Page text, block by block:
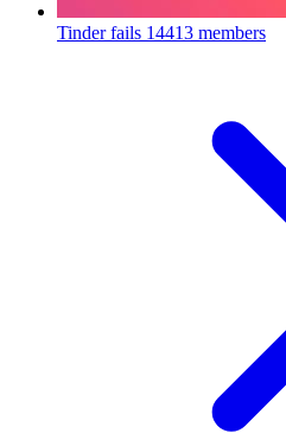
Tinder fails 14413 members